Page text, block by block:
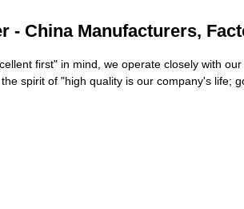
- China Manufacturers,
first" in mind, we operate closely with
the spirit of "high quality is our company's life;